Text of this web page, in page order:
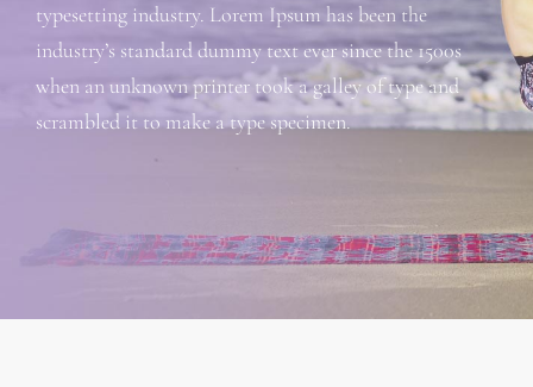
typesetting industry. Lorem Ipsum has been the
industry’s standard dummy text ever since the 1500s
when an unknown printer took a galley of type and
scrambled it to make a type specimen.